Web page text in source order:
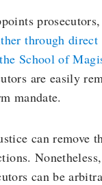
prosecutors,
through direct
School of
are easily
mandate.
can remove
can be